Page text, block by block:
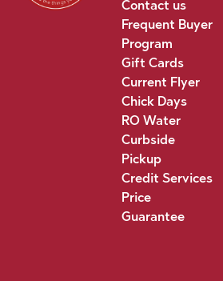
Contact us
Frequent Buyer
Program
Gift Cards
Current Flyer
Chick Days
RO Water
Curbside
Pickup
Credit Services
Price
Guarantee